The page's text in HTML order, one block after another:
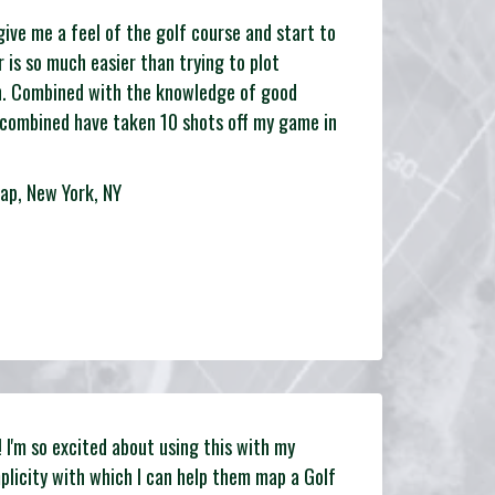
me a feel of the golf course and start to
is so much easier than trying to plot
Combined with the knowledge of good
have taken 10 shots off my game in
New York, NY
I'm so excited about using this with my
with which I can help them map a Golf